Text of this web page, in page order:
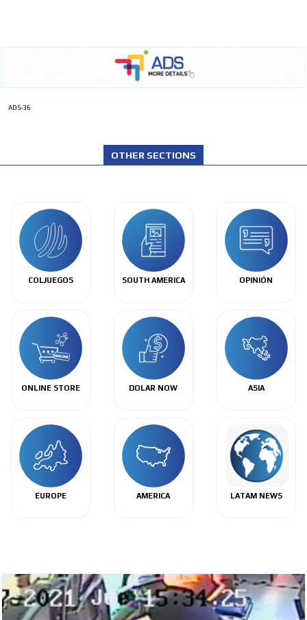
ADS-36
OTHER SECTIONS
COLJUEGOS SOUTH AMERICA OPINIÓN
ONLINE STORE DOLAR NOW ASIA
EUROPE AMERICA LATAM NEWS